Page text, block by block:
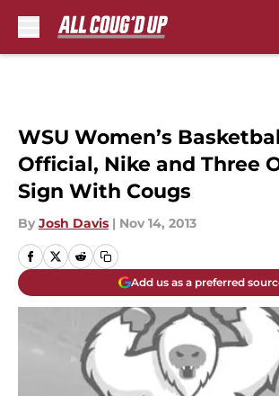
WSU Women’s
Official, Nike and Three
Sign With Cougs
By Josh Davis | Nov 14, 2013
Add us as a preferred